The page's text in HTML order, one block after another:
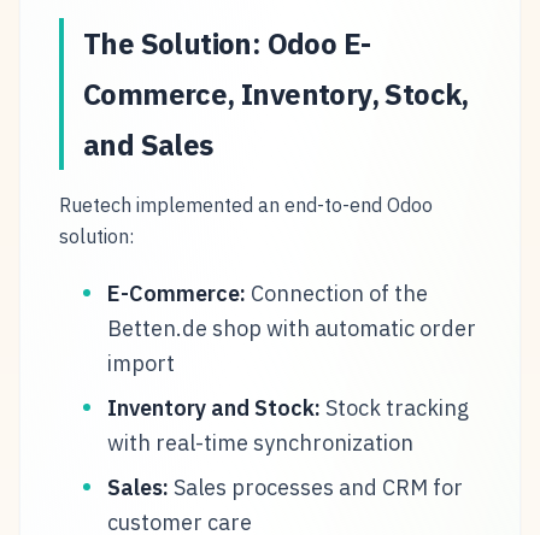
The Solution: Odoo E-
Commerce, Inventory, Stock,
and Sales
Ruetech implemented an end-to-end Odoo
solution:
E-Commerce: Connection of the
Betten.de shop with automatic order
import
Inventory and Stock: Stock tracking
with real-time synchronization
Sales: Sales processes and CRM for
customer care